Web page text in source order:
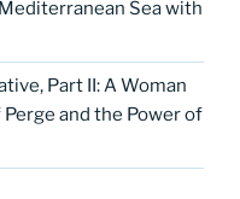
Sea with
Part II: A Woman
and the Power of